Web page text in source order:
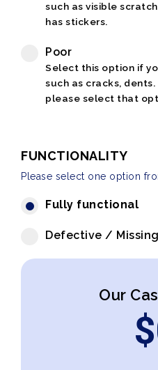
such as visible
has stickers.
Poor
Select this option if
such as cracks,
please select that
FUNCTIONALITY
Please select one option
Fully functional
Defective /
Our
$